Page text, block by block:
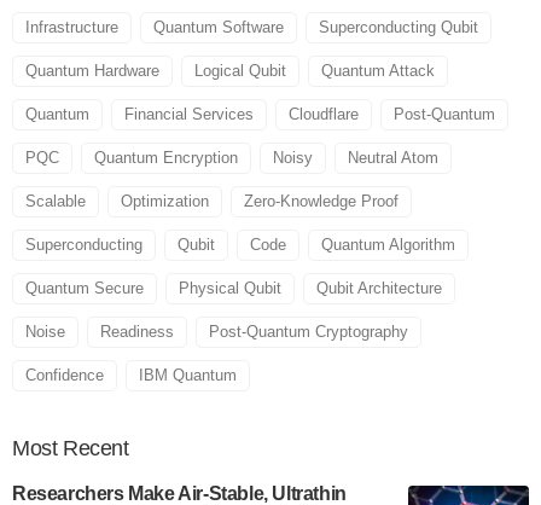
Infrastructure Quantum Software Superconducting Qubit
Quantum Hardware Logical Qubit Quantum Attack
Quantum Financial Services Cloudflare Post-Quantum
PQC Quantum Encryption Noisy Neutral Atom
Scalable Optimization Zero-Knowledge Proof
Superconducting Qubit Code Quantum Algorithm
Quantum Secure Physical Qubit Qubit Architecture
Noise Readiness Post-Quantum Cryptography
Confidence IBM Quantum
Most Recent
Researchers Make Air-Stable, Ultrathin